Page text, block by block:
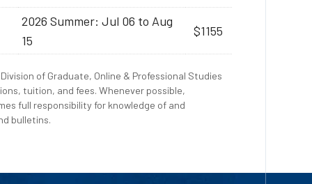
2026 Summer: Jul 06 to Aug
15
$1155
of Graduate, Online & Professional Studies
tuition, and fees. Whenever possible,
full responsibility for knowledge of and
bulletins.